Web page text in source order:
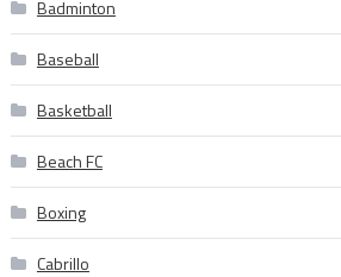
Badminton
Baseball
Basketball
Beach FC
Boxing
Cabrillo